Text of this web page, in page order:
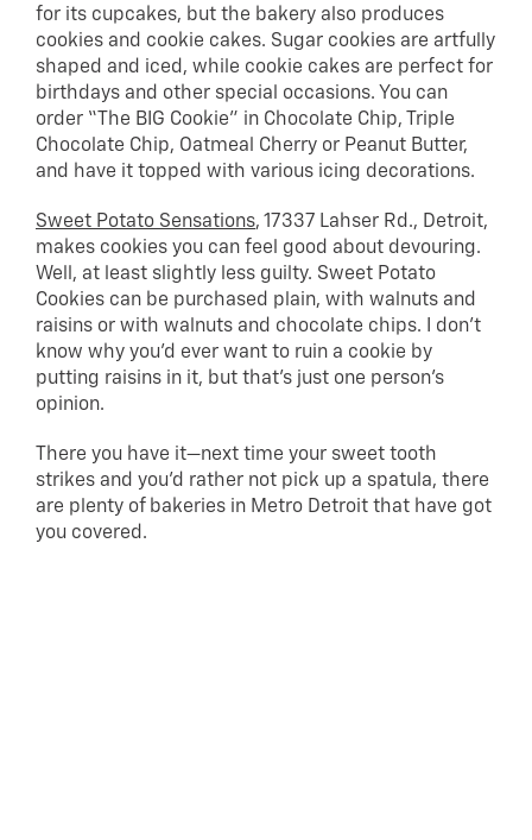
for its cupcakes, but the bakery also produces
cookies and cookie cakes. Sugar cookies are artfully
shaped and iced, while cookie cakes are perfect for
birthdays and other special occasions. You can
order “The BIG Cookie” in Chocolate Chip, Triple
Chocolate Chip, Oatmeal Cherry or Peanut Butter,
and have it topped with various icing decorations.
Sweet Potato Sensations, 17337 Lahser Rd., Detroit,
makes cookies you can feel good about devouring.
Well, at least slightly less guilty. Sweet Potato
Cookies can be purchased plain, with walnuts and
raisins or with walnuts and chocolate chips. I don’t
know why you’d ever want to ruin a cookie by
putting raisins in it, but that’s just one person’s
opinion.
There you have it—next time your sweet tooth
strikes and you’d rather not pick up a spatula, there
are plenty of bakeries in Metro Detroit that have got
you covered.